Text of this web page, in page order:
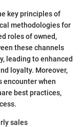
key principles of
methodologies for
roles of owned,
these channels
leading to enhanced
loyalty. Moreover,
encounter when
best practices,
sales